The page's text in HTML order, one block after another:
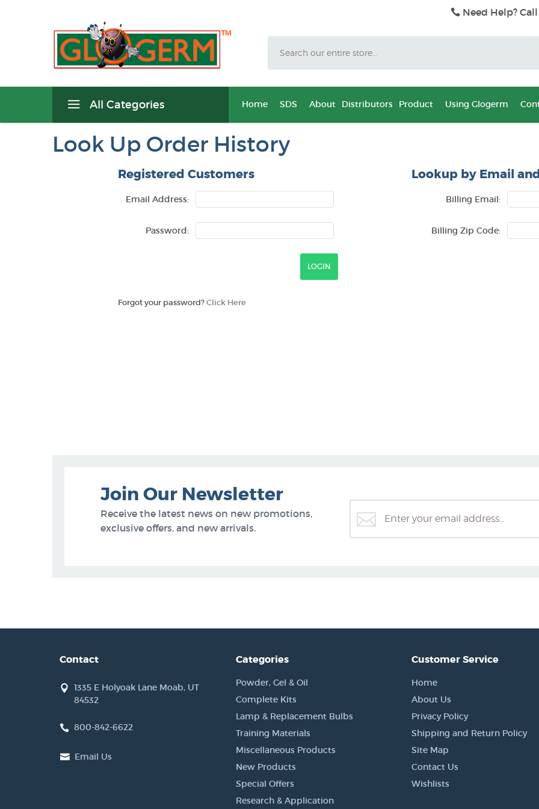
Need Help?
All Categories Home SDS About Distributors Product Using Glogerm
Look Up Order History
Registered Customers
Email Address:
Password:
Forgot your password?Click Here
Lookup by Email
Billing Email:
Billing Zip Code:
Join Our Newsletter
Receive the latest news on new promotions,
exclusive offers, and new arrivals.
Contact
1335 E Holyoak Lane Moab, UT
84532
800-842-6622
Email Us
Categories
Powder, Gel & Oil
Complete Kits
Lamp & Replacement Bulbs
Training Materials
Miscellaneous Products
New Products
Special Offers
Research & Application
Customer Service
Home
About Us
Privacy Policy
Shipping and Return Policy
Site Map
Contact Us
Wishlists